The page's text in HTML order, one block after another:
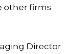
other firms
Director